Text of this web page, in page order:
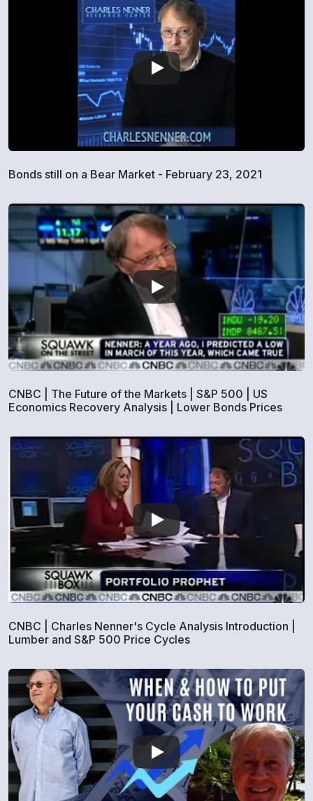
Bonds still on a Bear Market - February 23, 2021
CNBC | The Future of the Markets | S&P 500 | US
Economics Recovery Analysis | Lower Bonds Prices
CNBC | Charles Nenner's Cycle Analysis Introduction |
Lumber and S&P 500 Price Cycles